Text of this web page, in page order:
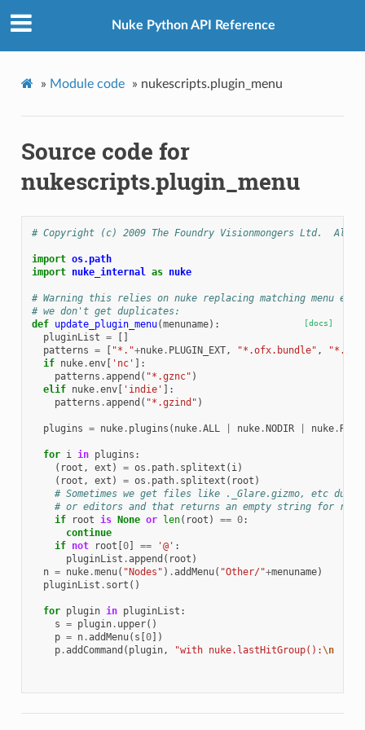
Nuke Python API Reference
» Module code » nukescripts.plugin_menu
Source code for
nukescripts.plugin_menu
# Copyright (c) 2009 The Foundry Visionmongers Ltd.  All
import os.path
import nuke_internal as nuke
# Warning this relies on nuke replacing matching menu
# we don't get duplicates:
[docs]
def update_plugin_menu(menuname):
pluginList =
[]
patterns = [ "*."+nuke. PLUGIN_EXT, "*.ofx.bundle" ,
if nuke.env[ 'nc' ]:
patterns .append ( "*.gznc" )
elif nuke.env[ 'indie' ]:
patterns .append ( "*.gzind" )
plugins = nuke. plugins ( nuke.ALL nuke.NODIR nuke.
for i in plugins :
( root , ext ) = os . path. splitext ( i)
( root , ext ) = os . path. splitext ( root )
# Sometimes we get files like ._Glare.gizmo, etc due to
# or editors and that returns an empty string for
if
root is None or len( root ) == 0:
continue
if not root [0] == '@' :
pluginList .append ( root )
n = nuke.menu( "Nodes" ) .addMenu( "Other/"+menuname)
pluginList . sort ()
for plugin in pluginList :
s = plugin. upper()
p = n.addMenu( s [0])
p.addCommand ( plugin, "with nuke.lastHitGroup():\n